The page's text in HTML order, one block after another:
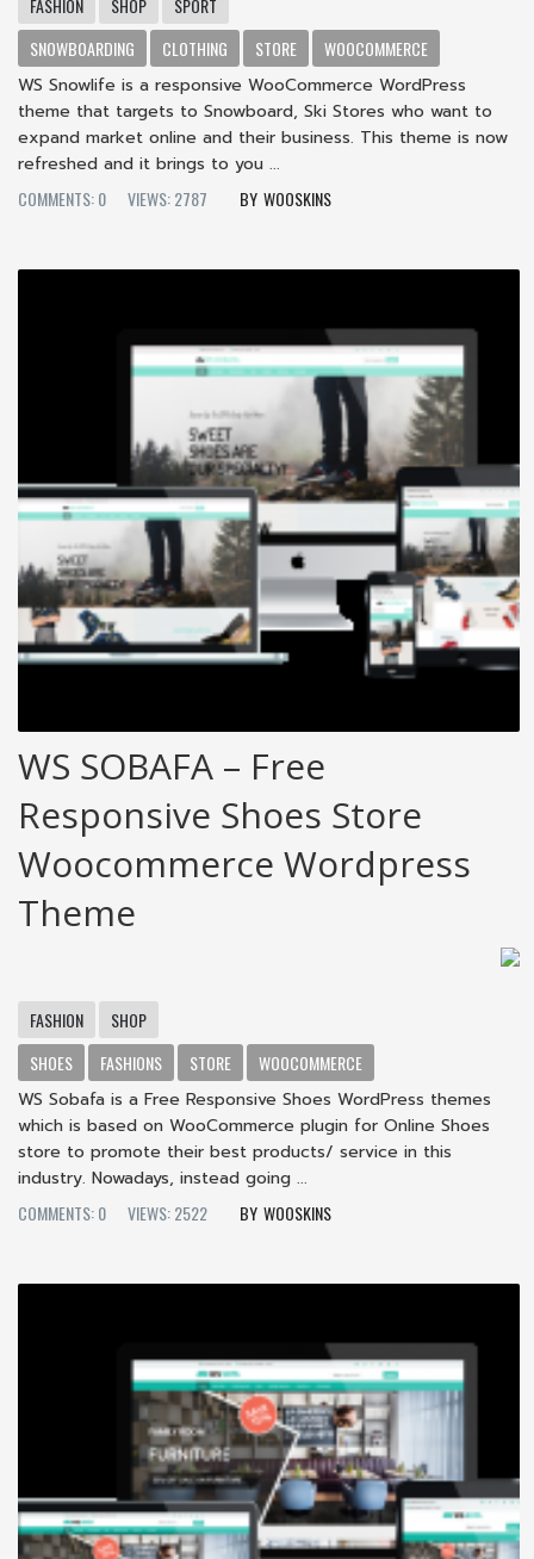
FASHION SHOP
SPORT
SNOWBOARDING
CLOTHING STORE
WOOCOMMERCE
WS Snowlife is a responsive WooCommerce WordPress
theme that targets to Snowboard, Ski Stores who want to
expand market online and their business. This theme is now
refreshed and it brings to you ...
COMMENTS: 0
VIEWS: 2787 WOOSKINS
WS SOBAFA – Free
Responsive Shoes Store
Woocommerce Wordpress
Theme
FASHION
SHOP
SHOES
FASHIONS STORE
WOOCOMMERCE
WS Sobafa is a Free Responsive Shoes WordPress themes
which is based on WooCommerce plugin for Online Shoes
store to promote their best products/ service in this
industry. Nowadays, instead going ...
COMMENTS: 0
VIEWS: 2522 WOOSKINS